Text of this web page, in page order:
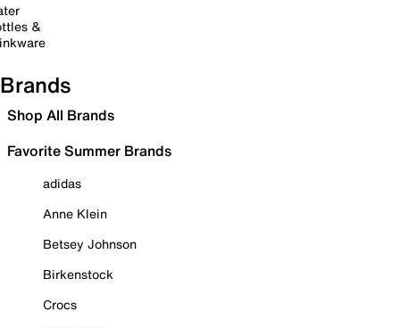
&
Brands
Shop All Brands
Favorite Summer Brands
adidas
Anne Klein
Betsey Johnson
Birkenstock
Crocs